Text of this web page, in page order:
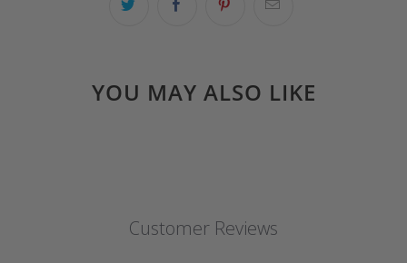
YOU MAY ALSO LIKE
Customer Reviews